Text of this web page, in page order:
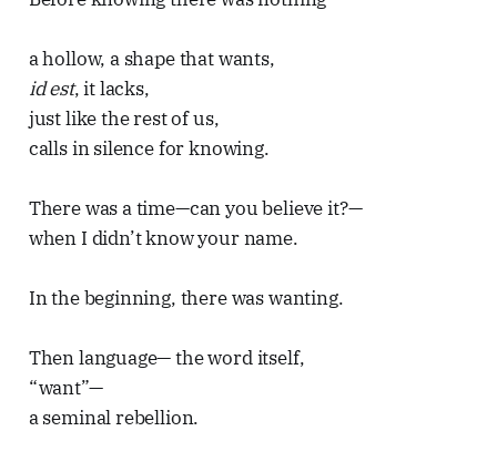
a hollow, a shape that wants,
id est, it lacks,
just like the rest of us,
calls in silence for knowing.
There was a time—can you believe it?—
when I didn’t know your name.
In the beginning, there was wanting.
Then language— the word itself,
“want”—
a seminal rebellion.